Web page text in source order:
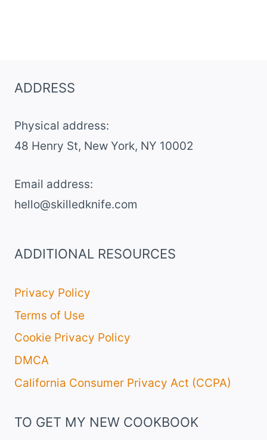
ADDRESS
Physical address:
​48 Henry St, New York, NY 10002
Email address​:
hello@skilledknife.com
ADDITIONAL RESOURCES
Privacy Policy
Terms of Use
Cookie Privacy Policy
DMCA
California Consumer Privacy Act (CCPA)
TO GET MY NEW COOKBOOK